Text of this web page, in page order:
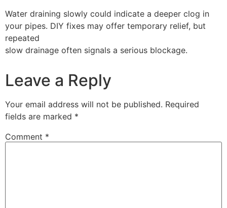
Water draining slowly could indicate a deeper clog in
your pipes. DIY fixes may offer temporary relief, but
repeated
slow drainage often signals a serious blockage.
Leave a Reply
Your email address will not be published. Required
fields are marked *
Comment *